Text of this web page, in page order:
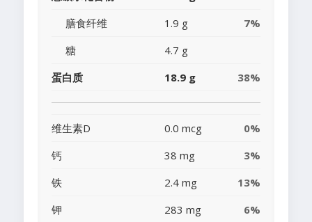
膳食纤维
1.9 g
7%
糖
4.7 g
蛋白质
18.9 g 38%
维生素D 0.0 mcg
0%
钙
38 mg
3%
铁
2.4 mg
13%
钾
283 mg 6%